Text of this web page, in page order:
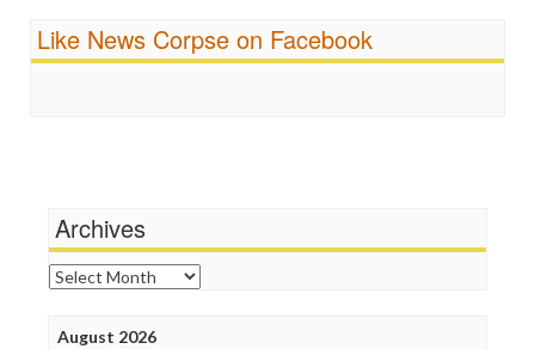
Religion
Scandalous
FreePress
News Hounds
Online Journalism Review
Open Secrets
Poynter Institute
Project Censored
Like News Corpse on Facebook
Archives
Archives
August 2026